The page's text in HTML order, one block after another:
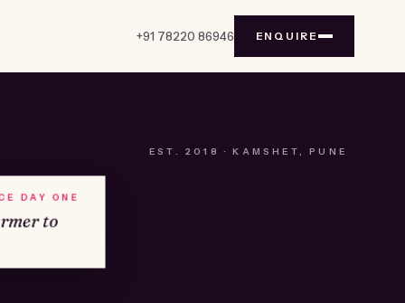
+91 78220 86946 ENQUIRE
EST. 2018 · KAMSHET, PUNE
DAY ONE
to